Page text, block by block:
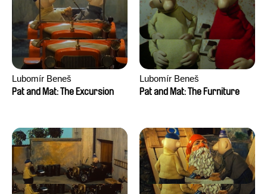
Lubomír Beneš
Pat and Mat: The Excursion
Lubomír Beneš
Pat and Mat: The Furniture